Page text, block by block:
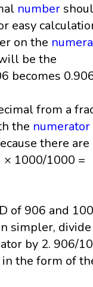
number
easy
on the
be the
becomes
from a
the numerator
there
× 1000/1000 =
of 906 and
simpler,
by 2. 906/
the form of